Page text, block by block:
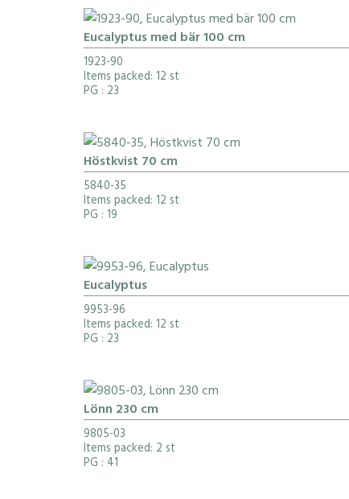
Eucalyptus med bär 100 cm
1923-90
Items packed: 12 st
PG : 23
Höstkvist 70 cm
5840-35
Items packed: 12 st
PG : 19
Eucalyptus
9953-96
Items packed: 12 st
PG : 23
Lönn 230 cm
9805-03
Items packed: 2 st
PG : 41